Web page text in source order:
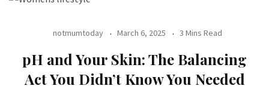
notmumtoday March 6, 2025 3 Mins Read
pH and Your Skin: The Balancing
Act You Didn’t Know You Needed